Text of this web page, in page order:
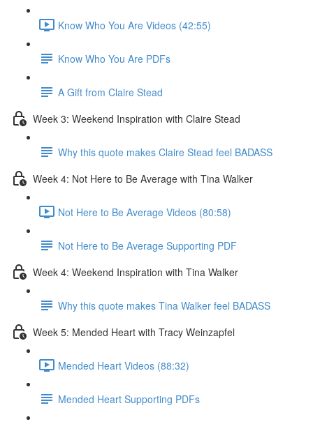
Know Who You Are Videos (42:55)
Know Who You Are PDFs
A Gift from Claire Stead
Week 3: Weekend Inspiration with Claire Stead
Why this quote makes Claire Stead feel BADASS
Week 4: Not Here to Be Average with Tina Walker
Not Here to Be Average Videos (80:58)
Not Here to Be Average Supporting PDF
Week 4: Weekend Inspiration with Tina Walker
Why this quote makes Tina Walker feel BADASS
Week 5: Mended Heart with Tracy Weinzapfel
Mended Heart Videos (88:32)
Mended Heart Supporting PDFs